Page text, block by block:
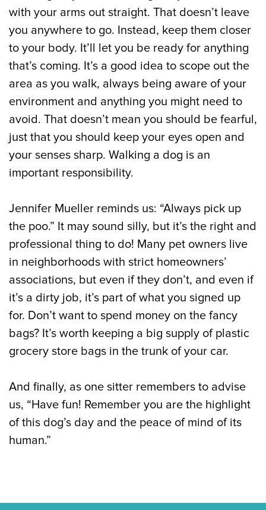
with your arms out straight. That doesn’t leave
you anywhere to go. Instead, keep them closer
to your body. It’ll let you be ready for anything
that’s coming. It’s a good idea to scope out the
area as you walk, always being aware of your
environment and anything you might need to
avoid. That doesn’t mean you should be fearful,
just that you should keep your eyes open and
your senses sharp. Walking a dog is an
important responsibility.
Jennifer Mueller reminds us: “Always pick up
the poo.” It may sound silly, but it’s the right and
professional thing to do! Many pet owners live
in neighborhoods with strict homeowners’
associations, but even if they don’t, and even if
it’s a dirty job, it’s part of what you signed up
for. Don’t want to spend money on the fancy
bags? It’s worth keeping a big supply of plastic
grocery store bags in the trunk of your car.
And finally, as one sitter remembers to advise
us, “Have fun! Remember you are the highlight
of this dog’s day and the peace of mind of its
human.”